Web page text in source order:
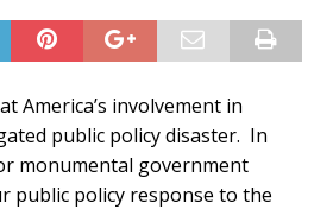
America’s involvement in
public policy disaster. In
monumental government
public policy response to the